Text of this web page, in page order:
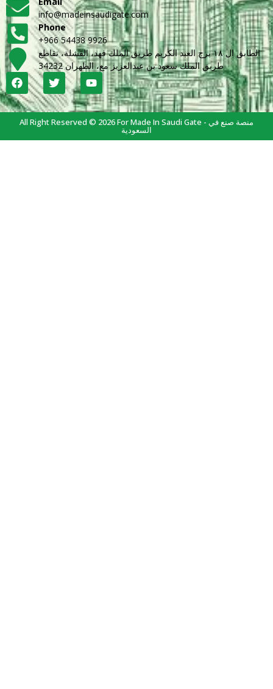
info@madeinsaudigate.com
Phone
+966 54438 9926
الطابق ال ١٨ برج العبد الكريم طريق الملك فهد، القشلة، تقاطع
طريق الملك سعود بن عبدالعزيز مع، الظهران 34232
All Right Reserved © 2026 For Made In Saudi Gate - منصة صنع في
السعودية